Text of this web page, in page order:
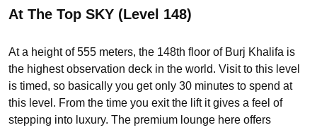
At The Top SKY (Level 148)
At a height of 555 meters, the 148th floor of Burj Khalifa is
the highest observation deck in the world. Visit to this level
is timed, so basically you get only 30 minutes to spend at
this level. From the time you exit the lift it gives a feel of
stepping into luxury. The premium lounge here offers